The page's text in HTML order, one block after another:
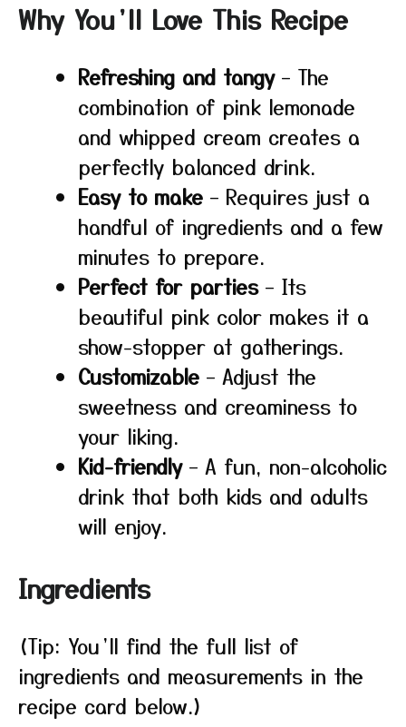
Why You’ll Love This Recipe
Refreshing and tangy– The
combination of pink lemonade
and whipped cream creates a
perfectly balanced drink.
Easy to make – Requires just a
handful of ingredients and a few
minutes to prepare.
Perfect for parties– Its
beautiful pink color makes it a
show-stopper at gatherings.
Customizable – Adjust the
sweetness and creaminess to
your liking.
Kid-friendly– A fun, non-alcoholic
drink that both kids and adults
will enjoy.
Ingredients
(Tip: You’ll find the full list of
ingredients and measurements in the
recipe card below.)